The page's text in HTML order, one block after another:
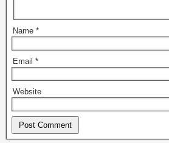
Name *
Email *
Website